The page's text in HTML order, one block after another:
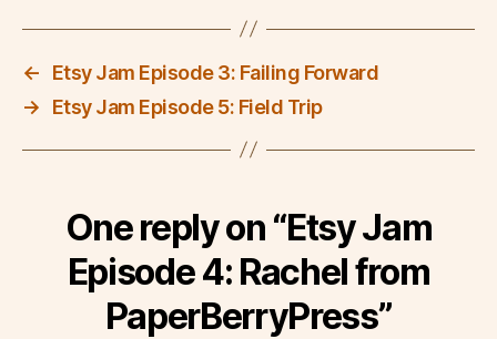
←
Etsy Jam Episode 3: Failing Forward
→
Etsy Jam Episode 5: Field Trip
One reply on “Etsy Jam
Episode 4: Rachel from
PaperBerryPress”